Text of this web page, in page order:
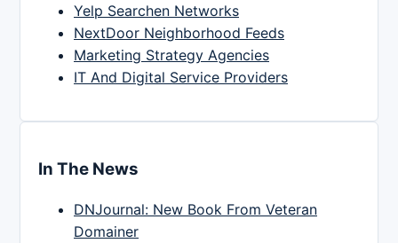
Yelp Searchen Networks
NextDoor Neighborhood Feeds
Marketing Strategy Agencies
IT And Digital Service Providers
In The News
DNJournal: New Book From Veteran
Domainer